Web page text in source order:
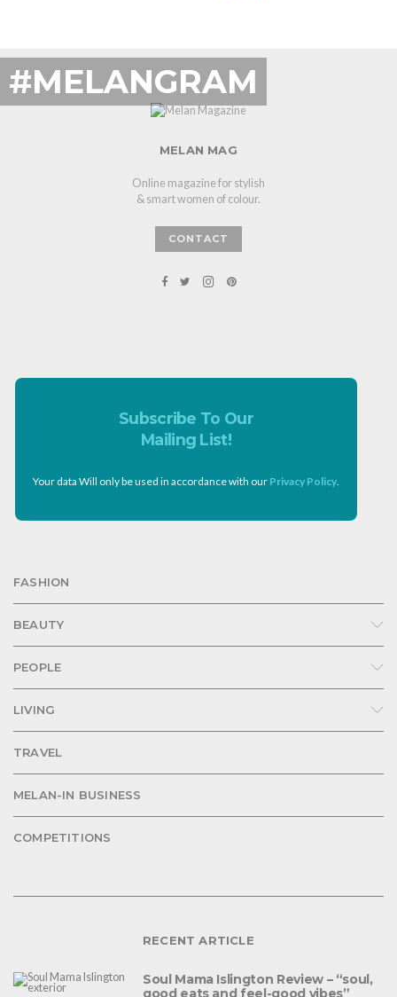
#MELANGRAM
MELAN MAG
Online magazine for stylish
& smart women of colour.
CONTACT
Subscribe To Our
Mailing List!
Your data Will only be used in accordance with our Privacy Policy
FASHION
BEAUTY
PEOPLE
LIVING
TRAVEL
MELAN-IN BUSINESS
COMPETITIONS
RECENT ARTICLE
Soul Mama Islington Review – “soul,
good eats and feel-good vibes”